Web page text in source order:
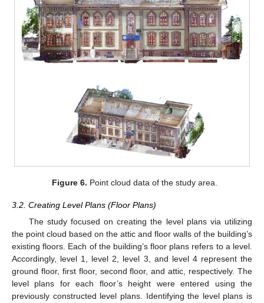
Figure 6. Point cloud data of the study area.
3.2. Creating Level Plans (Floor Plans)
The study focused on creating the level plans via utilizing
the point cloud based on the attic and floor walls of the building’s
existing floors. Each of the building’s floor plans refers to a level.
Accordingly, level 1, level 2, level 3, and level 4 represent the
ground floor, first floor, second floor, and attic, respectively. The
level plans for each floor’s height were entered using the
previously constructed level plans. Identifying the level plans is